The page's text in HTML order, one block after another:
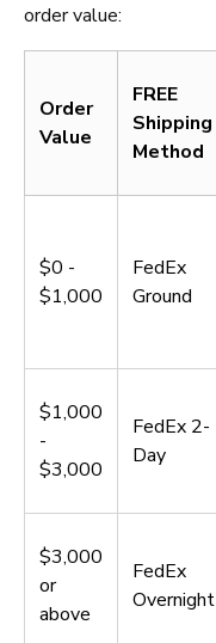
order value:
Order
Value
FREE
Shipping
Method
$0 -
$1,000
FedEx
Ground
$1,000
-
$3,000
FedEx 2-
Day
$3,000
or
above
FedEx
Overnight